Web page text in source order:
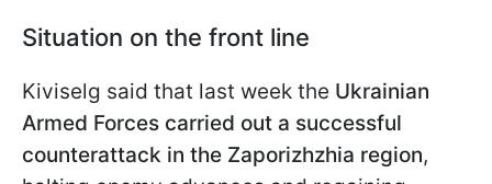
Situation on the front line
Kiviselg said that last week the Ukrainian
Armed Forces carried out a successful
counterattack in the Zaporizhzhia region,